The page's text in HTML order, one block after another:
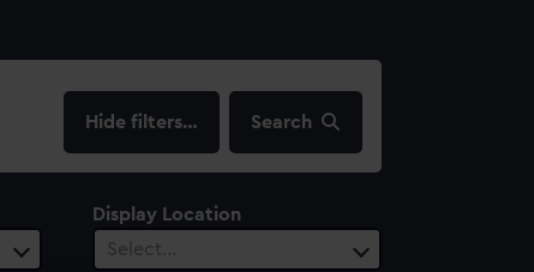
filters… Search
Display Location
Select…